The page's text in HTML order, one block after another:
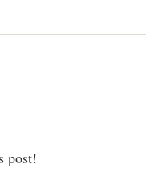
post!